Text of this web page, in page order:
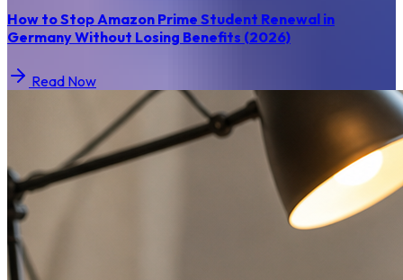
How to Stop Amazon Prime Student Renewal in
Germany Without Losing Benefits (2026)
Read Now